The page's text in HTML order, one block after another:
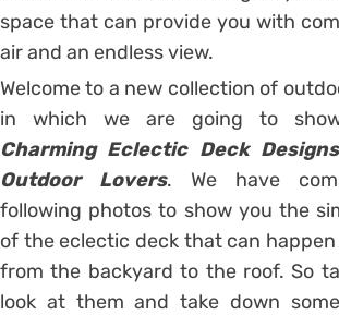
space that can provide you with
air and an endless view.
Welcome to a new collection of
in which we are going to
Charming Eclectic Deck
Outdoor Lovers. We have
following photos to show you the
of the eclectic deck that can
from the backyard to the roof. So
look at them and take down